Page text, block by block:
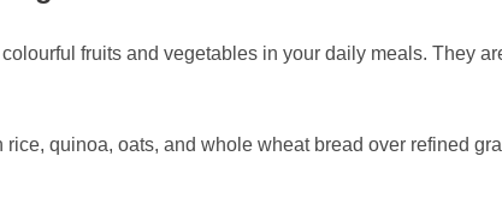
fruits and vegetables in your daily meals. They
quinoa, oats, and whole wheat bread over refined